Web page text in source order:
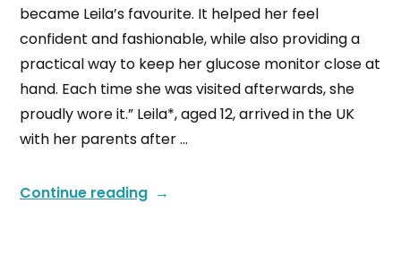
became Leila’s favourite. It helped her feel
confident and fashionable, while also providing a
practical way to keep her glucose monitor close at
hand. Each time she was visited afterwards, she
proudly wore it.” Leila*, aged 12, arrived in the UK
with her parents after …
Continue reading